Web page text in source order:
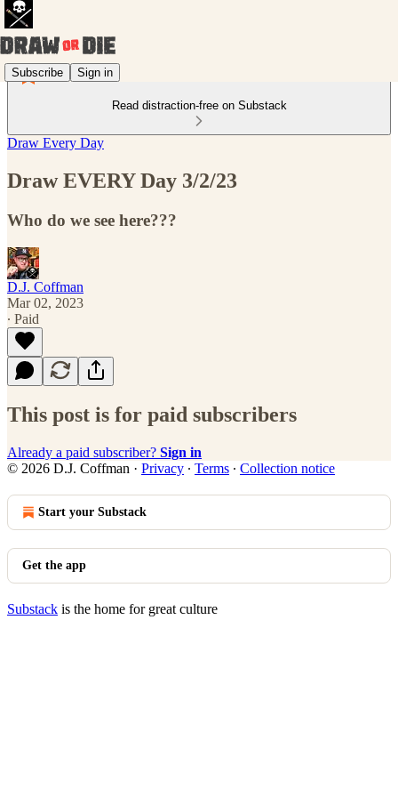
Subscribe Sign in
Read distraction-free on Substack
Draw Every Day
Draw EVERY Day 3/2/23
Who do we see here???
D.J. Coffman
Mar 02, 2023
∙ Paid
This post is for paid subscribers
Already a paid subscriber? Sign in
© 2026 D.J. Coffman · Privacy ∙ Terms ∙ Collection notice
Start your Substack
Get the app
Substack is the home for great culture